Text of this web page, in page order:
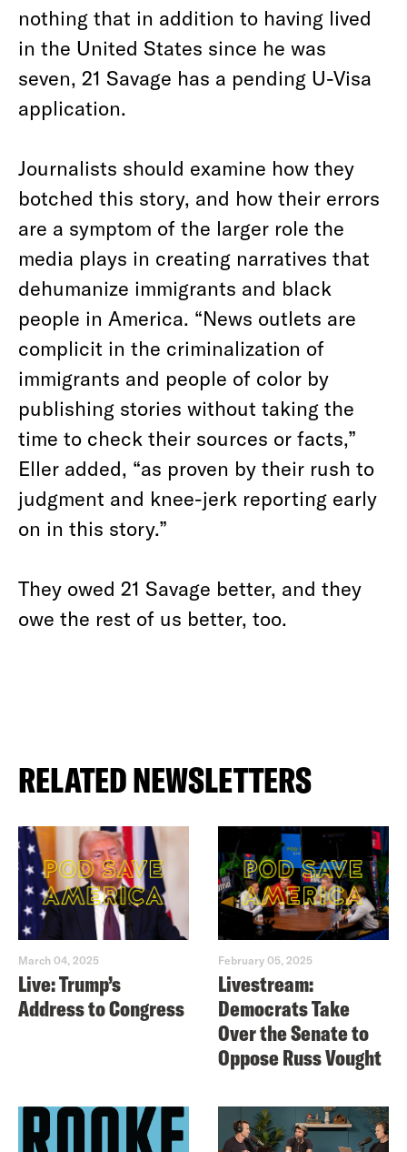
nothing that in addition to having lived
in the United States since he was
seven, 21 Savage has a pending U-Visa
application.
Journalists should examine how they
botched this story, and how their errors
are a symptom of the larger role the
media plays in creating narratives that
dehumanize immigrants and black
people in America. “News outlets are
complicit in the criminalization of
immigrants and people of color by
publishing stories without taking the
time to check their sources or facts,”
Eller added, “as proven by their rush to
judgment and knee-jerk reporting early
on in this story.”
They owed 21 Savage better, and they
owe the rest of us better, too.
RELATED NEWSLETTERS
March 04, 2025
Live: Trump’s
Address to Congress
February 05, 2025
Livestream:
Democrats Take
Over the Senate to
Oppose Russ Vought